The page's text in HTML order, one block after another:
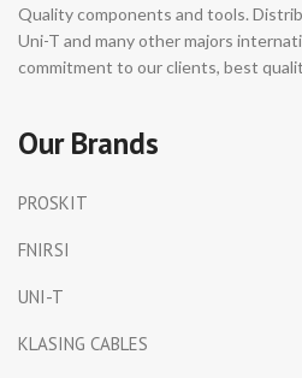
Quality components and tools.
Uni-T and many other majors
commitment to our clients, best
Our Brands
PROSKIT
FNIRSI
UNI-T
KLASING CABLES